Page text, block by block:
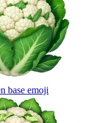
base emoji